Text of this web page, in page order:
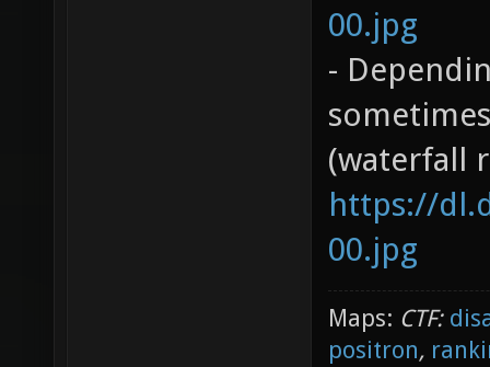
00.jpg
-
(waterfall
https://
00.jpg
Maps: CTF:
positron,